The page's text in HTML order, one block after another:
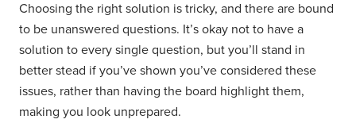
Choosing the right solution is tricky, and there are bound
to be unanswered questions. It’s okay not to have a
solution to every single question, but you’ll stand in
better stead if you’ve shown you’ve considered these
issues, rather than having the board highlight them,
making you look unprepared.